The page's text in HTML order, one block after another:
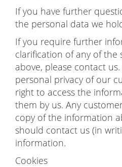
If you have further
the personal data we
If you require further
clarification of any of the
above, please contact
personal privacy of our
right to access the
them by us. Any
copy of the information
should contact us (in
information.
Cookies